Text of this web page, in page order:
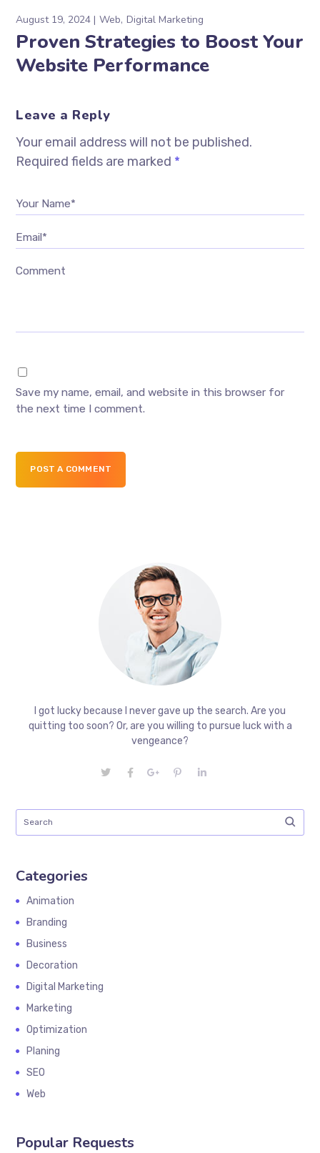
August 19, 2024 Web Digital Marketing
Proven Strategies to Boost Your
Website Performance
Leave a Reply
Your email address will not be published.
Required fields are marked *
Your Name*
Email*
Comment
Save my name, email, and website in this browser for
the next time I comment.
POST A COMMENT
I got lucky because I never gave up the search. Are you
quitting too soon? Or, are you willing to pursue luck with a
vengeance?
Categories
Animation
Branding
Business
Decoration
Digital Marketing
Marketing
Optimization
Planing
SEO
Web
Popular Requests